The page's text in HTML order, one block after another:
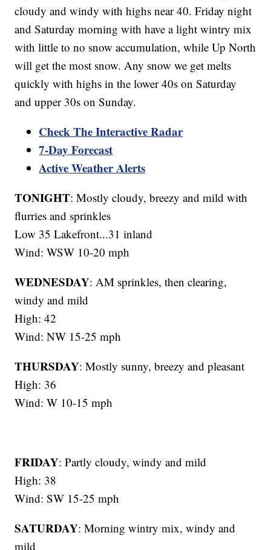
cloudy and windy with highs near 40. Friday night
and Saturday morning with have a light wintry mix
with little to no snow accumulation, while Up North
will get the most snow. Any snow we get melts
quickly with highs in the lower 40s on Saturday
and upper 30s on Sunday.
Check The Interactive Radar
7-Day Forecast
Active Weather Alerts
TONIGHT: Mostly cloudy, breezy and mild with
flurries and sprinkles
Low 35 Lakefront...31 inland
Wind: WSW 10-20 mph
WEDNESDAY: AM sprinkles, then clearing,
windy and mild
High: 42
Wind: NW 15-25 mph
THURSDAY: Mostly sunny, breezy and pleasant
High: 36
Wind: W 10-15 mph
FRIDAY: Partly cloudy, windy and mild
High: 38
Wind: SW 15-25 mph
SATURDAY: Morning wintry mix, windy and
mild